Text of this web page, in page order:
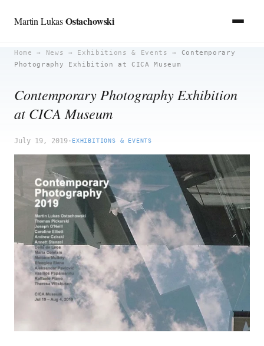
Skip
Martin LukasOstachowski
Home → News → Exhibitions & Events →
Contemporary
Photography Exhibition at CICA Museum
Contemporary Photography Exhibition
at CICA Museum
July 19, 2019 · EXHIBITIONS & EVENTS